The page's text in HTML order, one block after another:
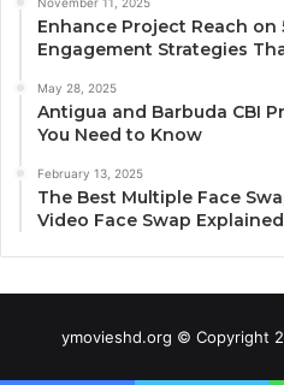
Enhance Project Reach
Engagement Strategies
May 28, 2025
Antigua and Barbuda CBI
You Need to Know
February 13, 2025
The Best Multiple Face
Video Face Swap Explained
ymovieshd.org © Copyright